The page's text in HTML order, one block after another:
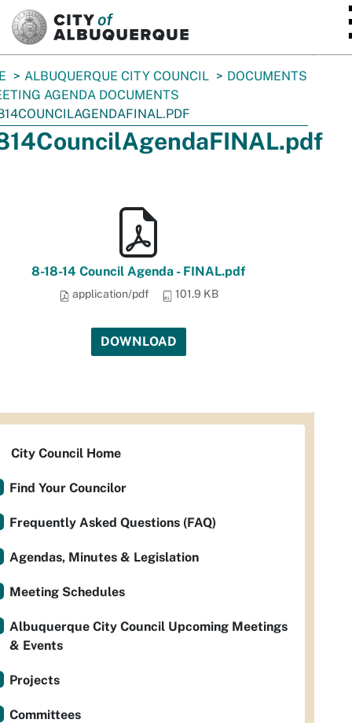
ALBUQUERQUE CITY COUNCIL
DOCUMENTS
AGENDA DOCUMENTS
8-18-14 Council Agenda - FINAL.pdf
application/pdf 101.9 KB
DOWNLOAD
City Council Home
Find Your Councilor
Frequently Asked Questions (FAQ)
Agendas, Minutes & Legislation
Meeting Schedules
Albuquerque City Council Upcoming Meetings
& Events
Projects
Committees